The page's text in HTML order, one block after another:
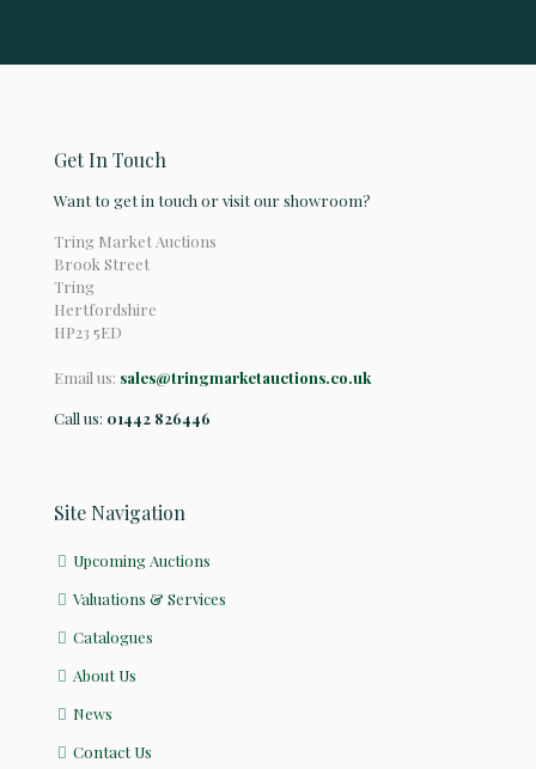
Get In Touch
Want to get in touch or visit our showroom?
Tring Market Auctions
Brook Street
Tring
Hertfordshire
HP23 5ED
Email us: sales@tringmarketauctions.co.uk
Call us: 01442 826446
Site Navigation
Upcoming Auctions
Valuations & Services
Catalogues
About Us
News
Contact Us